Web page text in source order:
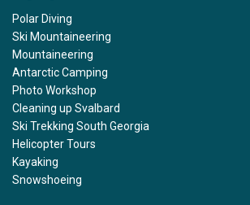
Polar Diving
Ski Mountaineering
Mountaineering
Antarctic Camping
Photo Workshop
Cleaning up Svalbard
Ski Trekking South Georgia
Helicopter Tours
Kayaking
Snowshoeing